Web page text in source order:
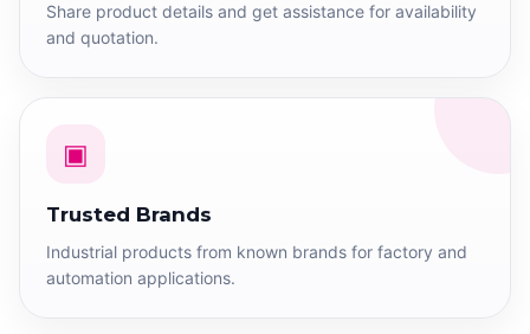
Share product details and get assistance for availability
and quotation.
▣
Trusted Brands
Industrial products from known brands for factory and
automation applications.